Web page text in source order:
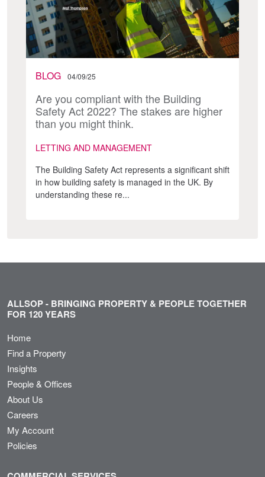
BLOG 04/09/25
Are you compliant with the Building
Safety Act 2022? The stakes are higher
than you might think.
LETTING AND MANAGEMENT
The Building Safety Act represents a significant shift
in how building safety is managed in the UK. By
understanding these re...
ALLSOP - BRINGING PROPERTY & PEOPLE TOGETHER
FOR 120 YEARS
Home
Find a Property
Insights
People & Offices
About Us
Careers
My Account
Policies